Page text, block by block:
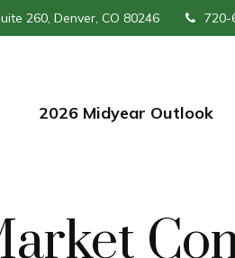
260, Denver, CO 80246 720-
2026 Midyear Outlook